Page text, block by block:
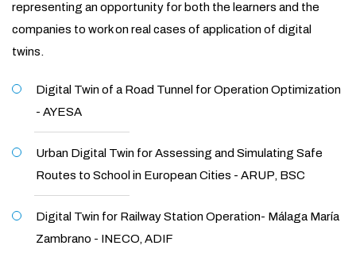
representing an opportunity for both the learners and the
companies to work on real cases of application of digital
twins.
Digital Twin of a Road Tunnel for Operation Optimization
- AYESA
Urban Digital Twin for Assessing and Simulating Safe
Routes to School in European Cities - ARUP, BSC
Digital Twin for Railway Station Operation- Málaga María
Zambrano - INECO, ADIF